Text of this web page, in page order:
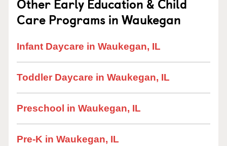
Care Programs in Waukegan
Infant Daycare in Waukegan, IL
Toddler Daycare in Waukegan, IL
Preschool in Waukegan, IL
Pre-K in Waukegan, IL